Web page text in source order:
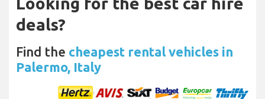
deals?
Find the cheapest rental vehicles in
Palermo, Italy